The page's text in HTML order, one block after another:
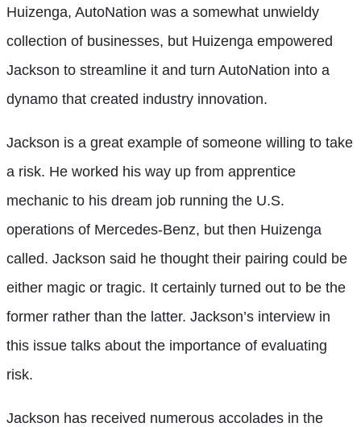
Huizenga, AutoNation was a somewhat unwieldy
collection of businesses, but Huizenga empowered
Jackson to streamline it and turn AutoNation into a
dynamo that created industry innovation.
Jackson is a great example of someone willing to take
a risk. He worked his way up from apprentice
mechanic to his dream job running the U.S.
operations of Mercedes-Benz, but then Huizenga
called. Jackson said he thought their pairing could be
either magic or tragic. It certainly turned out to be the
former rather than the latter. Jackson’s interview in
this issue talks about the importance of evaluating
risk.
Jackson has received numerous accolades in the